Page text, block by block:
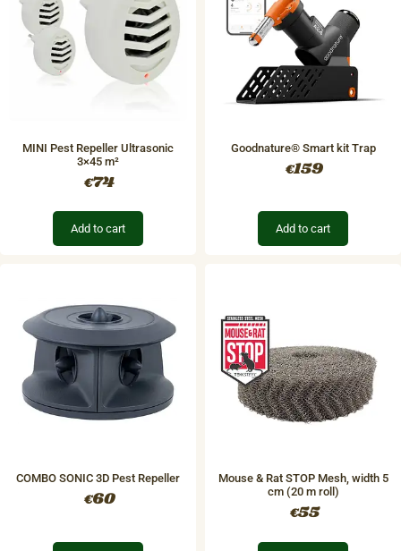
MINI Pest Repeller Ultrasonic
3×45 m²
€74
Add to cart
Goodnature® Smart kit Trap
€159
Add to cart
COMBO SONIC 3D Pest Repeller
€60
Mouse & Rat STOP Mesh, width 5
cm (20 m roll)
€55